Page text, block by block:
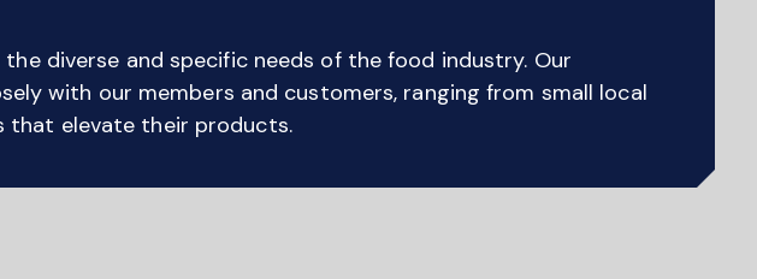
diverse and specific needs of the food industry. Our
with our members and customers, ranging from small local
that elevate their products.